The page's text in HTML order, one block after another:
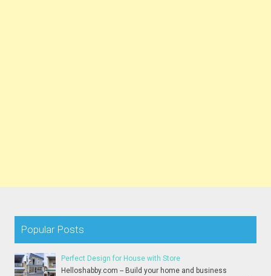
Popular Posts
Perfect Design for House with Store
Helloshabby.com -- Build your home and business